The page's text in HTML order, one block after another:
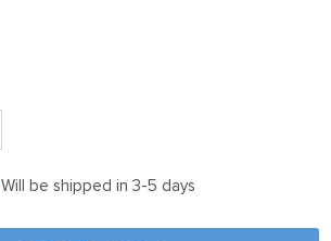
Will be shipped in 3-5 days